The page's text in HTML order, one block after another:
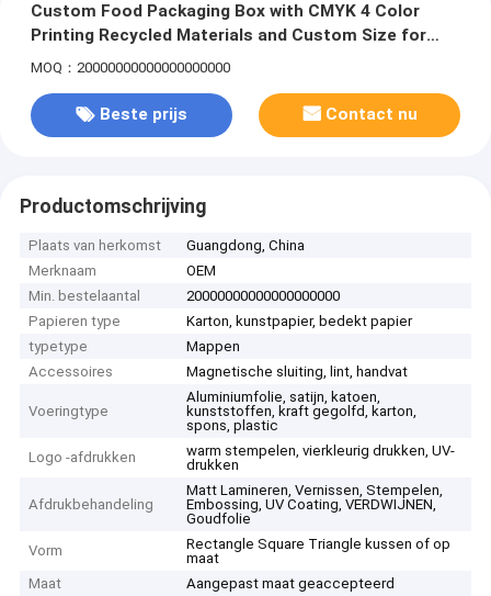
Custom Food Packaging Box with CMYK 4 Color
Printing Recycled Materials and Custom Size for
Nuts Jerky Biscuits Candy
MOQ：20000000000000000000
Beste prijs Contact nu
Productomschrijving
Plaats van herkomst
Guangdong, China
Merknaam
OEM
Min. bestelaantal
20000000000000000000
Papieren type
Karton, kunstpapier, bedekt papier
typetype
Mappen
Accessoires
Magnetische sluiting, lint, handvat
Voeringtype
Aluminiumfolie, satijn, katoen,
kunststoffen, kraft gegolfd, karton,
spons, plastic
Logo -afdrukken
warm stempelen, vierkleurig drukken, UV-
drukken
Afdrukbehandeling
Matt Lamineren, Vernissen, Stempelen,
Embossing, UV Coating, VERDWIJNEN,
Goudfolie
Vorm
Rectangle Square Triangle kussen of op
maat
Maat
Aangepast maat geaccepteerd